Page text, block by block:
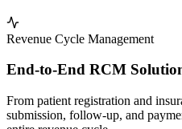
Revenue Cycle Management
End-to-End RCM
From patient registration and
submission, follow-up, and